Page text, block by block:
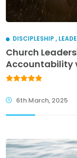
DISCIPLESHIP ,
Church
Accountability
6th March, 2025